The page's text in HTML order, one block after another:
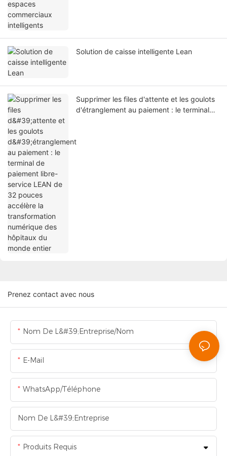
Solution de caisse intelligente Lean
Supprimer les files d'attente et les goulots
d'étranglement au paiement : le terminal
numérique des hôpitaux du monde entier
Prenez contact avec nous
Nom De L&#39;entreprise/Nom
E-Mail
WhatsApp/Téléphone
Nom De L&#39;entreprise
Produits Requis